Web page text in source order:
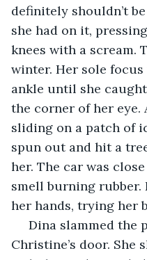
definitely shouldn’t
she had on it,
knees with a scream.
winter. Her sole
ankle until she
the corner of her eye.
sliding on a patch of
spun out and hit a
her. The car was
smell burning rubber.
her hands, trying her
Christine’s door.